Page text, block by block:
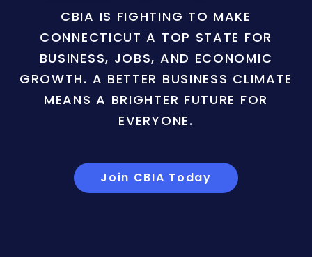
CBIA IS FIGHTING TO MAKE
CONNECTICUT A TOP STATE FOR
BUSINESS, JOBS, AND ECONOMIC
GROWTH. A BETTER BUSINESS CLIMATE
MEANS A BRIGHTER FUTURE FOR
EVERYONE.
Join CBIA Today